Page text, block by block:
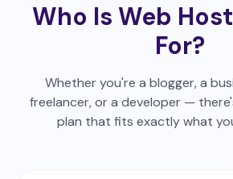
Who Is Web
For?
Whether you're a blogger, a
freelancer, or a developer —
plan that fits exactly what